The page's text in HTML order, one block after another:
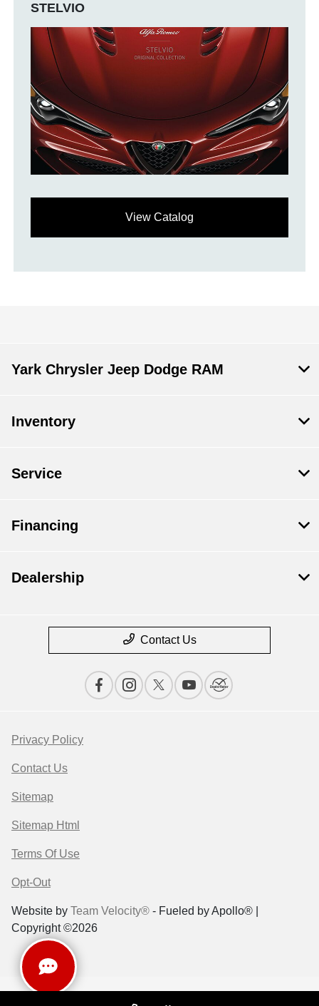
STELVIO
View Catalog
Yark Chrysler Jeep Dodge RAM
Inventory
Service
Financing
Dealership
Contact Us
Privacy Policy
Contact Us
Sitemap
Sitemap Html
Terms Of Use
Opt-Out
Website by Team Velocity® - Fueled by Apollo® |
Copyright ©2026